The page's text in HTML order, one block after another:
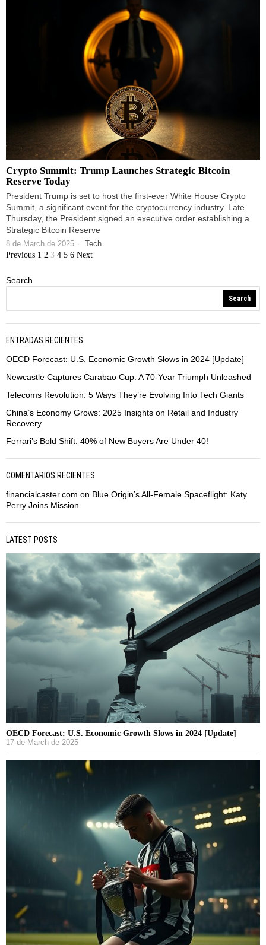
Crypto Summit: Trump Launches Strategic Bitcoin
Reserve Today
President Trump is set to host the first-ever White House Crypto
Summit, a significant event for the cryptocurrency industry. Late
Thursday, the President signed an executive order establishing a
Strategic Bitcoin Reserve
8 de March de 2025 Tech
Previous 1 2 3 4 5 6 Next
Search
Search
ENTRADAS RECIENTES
OECD Forecast: U.S. Economic Growth Slows in 2024 [Update]
Newcastle Captures Carabao Cup: A 70-Year Triumph Unleashed
Telecoms Revolution: 5 Ways They’re Evolving Into Tech Giants
China’s Economy Grows: 2025 Insights on Retail and Industry
Recovery
Ferrari’s Bold Shift: 40% of New Buyers Are Under 40!
COMENTARIOS RECIENTES
financialcaster.com on Blue Origin’s All-Female Spaceflight: Katy
Perry Joins Mission
LATEST POSTS
OECD Forecast: U.S. Economic Growth Slows in 2024 [Update]
17 de March de 2025